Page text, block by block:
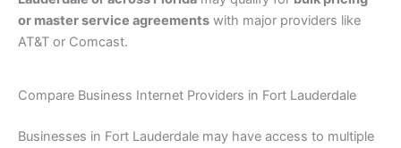
or master service agreements with major providers like
AT&T or Comcast.
Compare Business Internet Providers in Fort Lauderdale
Businesses in Fort Lauderdale may have access to multiple